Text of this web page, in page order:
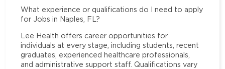
What experience or qualifications do I need to apply
for Jobs in Naples, FL?
Lee Health offers career opportunities for
individuals at every stage, including students, recent
graduates, experienced healthcare professionals,
and administrative support staff. Qualifications vary